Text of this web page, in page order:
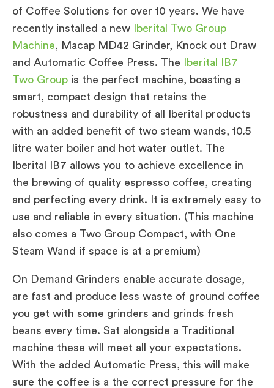
of Coffee Solutions for over 10 years. We have
recently installed a new
Iberital Two Group
Machine, Macap MD42 Grinder, Knock out Draw
and Automatic Coffee Press. The
Iberital IB7
Two Group is the perfect machine, boasting a
smart, compact design that retains the
robustness and durability of all Iberital products
with an added benefit of two steam wands, 10.5
litre water boiler and hot water outlet. The
Iberital IB7 allows you to achieve excellence in
the brewing of quality espresso coffee, creating
and perfecting every drink. It is extremely easy to
use and reliable in every situation. (This machine
also comes a Two Group Compact, with One
Steam Wand if space is at a premium)
On Demand Grinders enable accurate dosage,
are fast and produce less waste of ground coffee
you get with some grinders and grinds fresh
beans every time. Sat alongside a Traditional
machine these will meet all your expectations.
With the added Automatic Press, this will make
sure the coffee is a the correct pressure for the